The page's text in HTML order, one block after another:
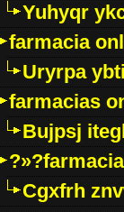
Yuhyqr
farmacia
Uryrpa
farmacias
Bujpsj
Cgxfrh